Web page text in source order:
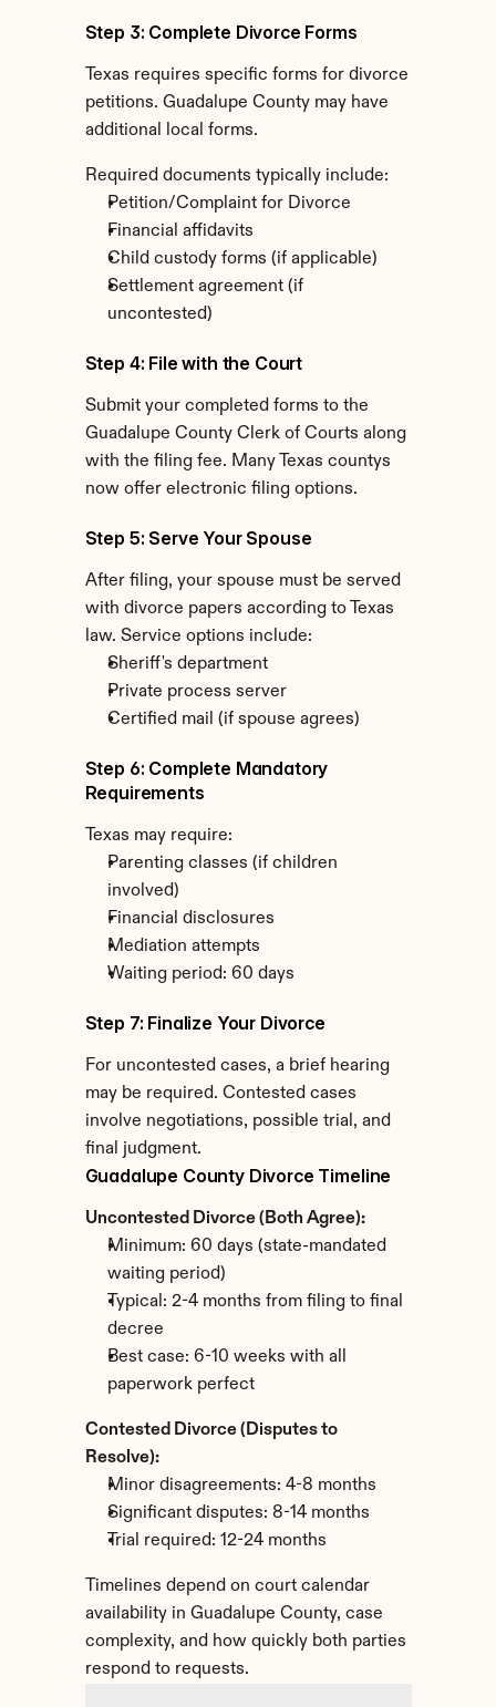
Step 3: Complete Divorce Forms
Texas requires specific forms for divorce
petitions. Guadalupe County may have
additional local forms.
Required documents typically include:
Petition/Complaint for Divorce
Financial affidavits
Child custody forms (if applicable)
Settlement agreement (if
uncontested)
Step 4: File with the Court
Submit your completed forms to the
Guadalupe County Clerk of Courts along
with the filing fee. Many Texas countys
now offer electronic filing options.
Step 5: Serve Your Spouse
After filing, your spouse must be served
with divorce papers according to Texas
law. Service options include:
Sheriff's department
Private process server
Certified mail (if spouse agrees)
Step 6: Complete Mandatory
Requirements
Texas may require:
Parenting classes (if children
involved)
Financial disclosures
Mediation attempts
Waiting period: 60 days
Step 7: Finalize Your Divorce
For uncontested cases, a brief hearing
may be required. Contested cases
involve negotiations, possible trial, and
final judgment.
Guadalupe County Divorce Timeline
Uncontested Divorce (Both Agree):
Minimum: 60 days (state-mandated
waiting period)
Typical: 2-4 months from filing to final
decree
Best case: 6-10 weeks with all
paperwork perfect
Contested Divorce (Disputes to
Resolve):
Minor disagreements: 4-8 months
Significant disputes: 8-14 months
Trial required: 12-24 months
Timelines depend on court calendar
availability in Guadalupe County, case
complexity, and how quickly both parties
respond to requests.